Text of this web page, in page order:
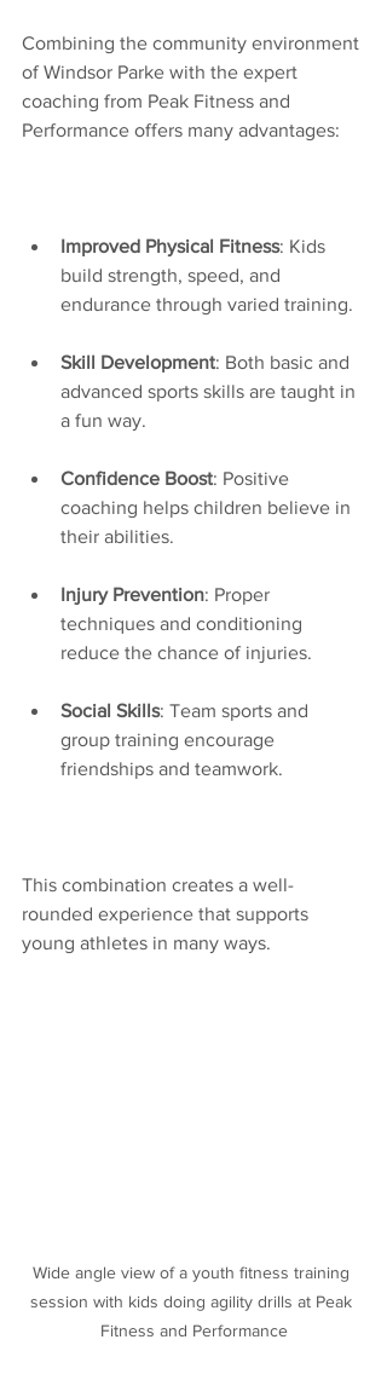
Combining the community environment
of Windsor Parke with the expert
coaching from Peak Fitness and
Performance offers many advantages:
Improved Physical Fitness: Kids
build strength, speed, and
endurance through varied training.
Skill Development: Both basic and
advanced sports skills are taught in
a fun way.
Confidence Boost: Positive
coaching helps children believe in
their abilities.
Injury Prevention: Proper
techniques and conditioning
reduce the chance of injuries.
Social Skills: Team sports and
group training encourage
friendships and teamwork.
This combination creates a well-
rounded experience that supports
young athletes in many ways.
Wide angle view of a youth fitness training
session with kids doing agility drills at Peak
Fitness and Performance